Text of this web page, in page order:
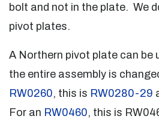
bolt and not in the plate. We
pivot plates.
A Northern pivot plate can be
the entire assembly is
RW0260, this is RW0280-29
For an RW0460, this is